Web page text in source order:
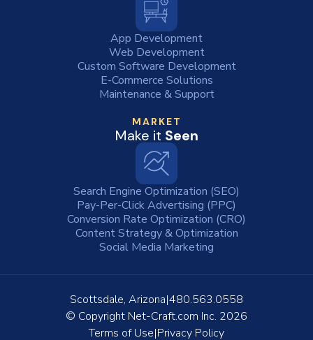
App Development
Web Development
Custom Software Development
E-Commerce Solutions
Maintenance & Support
MARKET
Make it Seen
Search Engine Optimization (SEO)
Pay-Per-Click Advertising (PPC)
Conversion Rate Optimization (CRO)
Content Strategy & Optimization
Social Media Marketing
© Copyright Net-Craft.com Inc. 2026
Terms of Use Privacy Policy
Scottsdale, Arizona 480.563.0558